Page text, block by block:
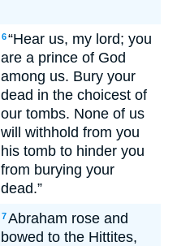
6“Hear us, my lord; you
are a prince of God
among us. Bury your
dead in the choicest of
our tombs. None of us
will withhold from you
his tomb to hinder you
from burying your
dead.”
7Abraham rose and
bowed to the Hittites,